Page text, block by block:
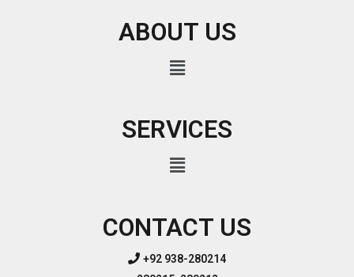
ABOUT US
SERVICES
CONTACT US
+92 938-280214